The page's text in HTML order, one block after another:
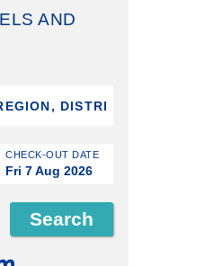
AND
CHECK-OUT DATE
Fri 7 Aug 2026